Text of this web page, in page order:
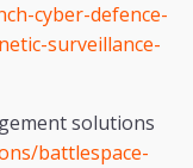
cyber-defence-
surveillance-
solutions
battlespace-